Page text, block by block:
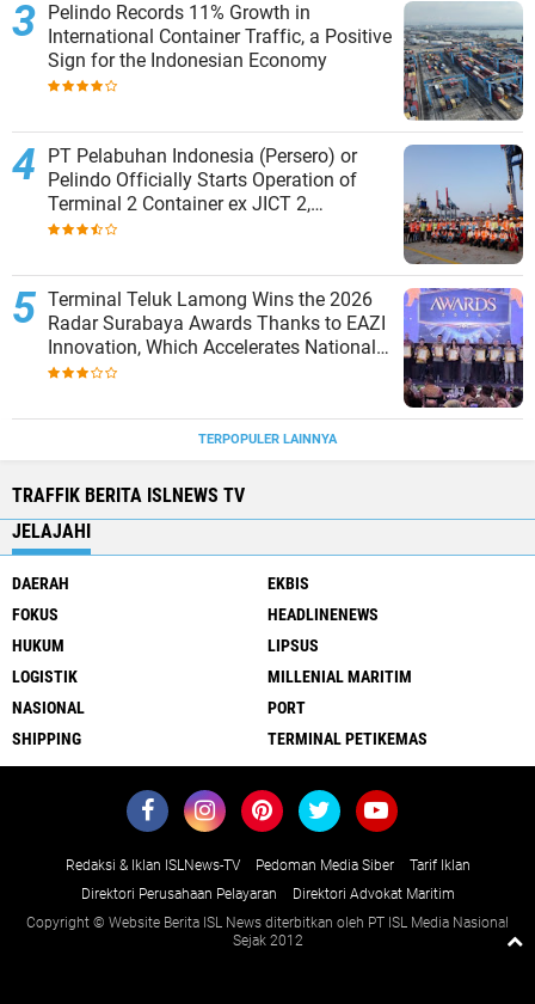
Pelindo Records 11% Growth in
International Container Traffic, a Positive
Sign for the Indonesian Economy
PT Pelabuhan Indonesia (Persero) or
Pelindo Officially Starts Operation of
Terminal 2 Container ex JICT 2,
Strengthening Productivity of Tanjung
Terminal Teluk Lamong Wins the 2026
Radar Surabaya Awards Thanks to EAZI
Innovation, Which Accelerates National
Logistics Services
TERPOPULER LAINNYA
TRAFFIK BERITA ISLNEWS TV
JELAJAHI
DAERAH
EKBIS
FOKUS
HEADLINENEWS
HUKUM
LIPSUS
LOGISTIK
MILLENIAL MARITIM
NASIONAL
PORT
SHIPPING
TERMINAL PETIKEMAS
Redaksi & Iklan ISLNews-TV Pedoman Media Siber
Tarif Iklan
Direktori Perusahaan Pelayaran
Direktori Advokat Maritim
Copyright © Website Berita ISL News diterbitkan oleh PT ISL Media Nasional
Sejak 2012